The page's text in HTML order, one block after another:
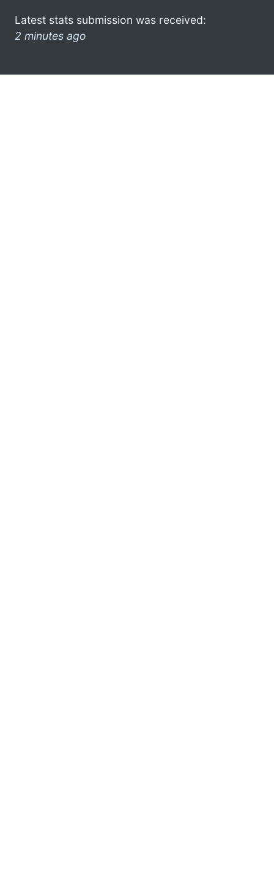
Latest stats submission was received:
2 minutes ago